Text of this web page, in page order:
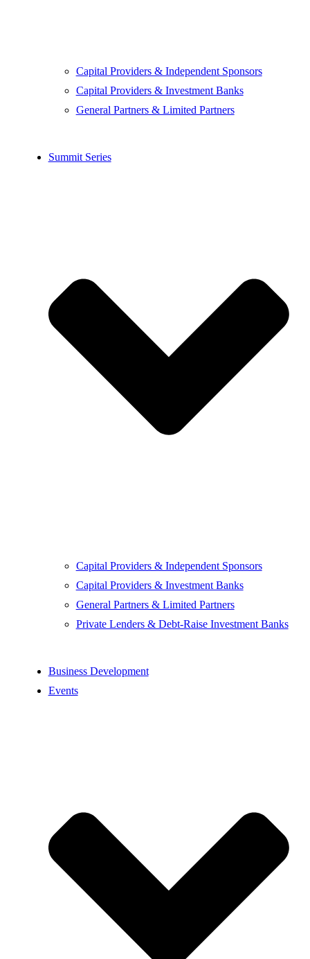
Capital Providers & Independent Sponsors
Capital Providers & Investment Banks
General Partners & Limited Partners
Summit Series
Capital Providers & Independent Sponsors
Capital Providers & Investment Banks
General Partners & Limited Partners
Private Lenders & Debt-Raise Investment Banks
Business Development
Events